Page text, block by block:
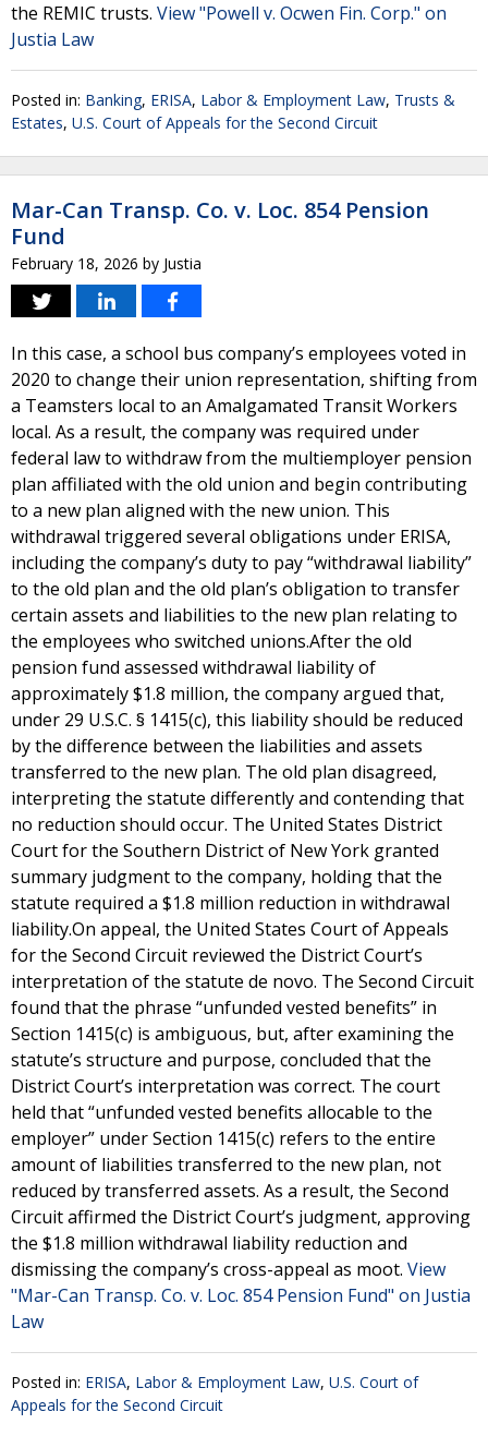
the REMIC trusts. View "Powell v. Ocwen Fin. Corp." on
Justia Law
Posted in: Banking, ERISA, Labor & Employment Law, Trusts &
Estates, U.S. Court of Appeals for the Second Circuit
Mar-Can Transp. Co. v. Loc. 854 Pension
Fund
February 18, 2026 by Justia
In this case, a school bus company’s employees voted in
2020 to change their union representation, shifting from
a Teamsters local to an Amalgamated Transit Workers
local. As a result, the company was required under
federal law to withdraw from the multiemployer pension
plan affiliated with the old union and begin contributing
to a new plan aligned with the new union. This
withdrawal triggered several obligations under ERISA,
including the company’s duty to pay “withdrawal liability”
to the old plan and the old plan’s obligation to transfer
certain assets and liabilities to the new plan relating to
the employees who switched unions.After the old
pension fund assessed withdrawal liability of
approximately $1.8 million, the company argued that,
under 29 U.S.C. § 1415(c), this liability should be reduced
by the difference between the liabilities and assets
transferred to the new plan. The old plan disagreed,
interpreting the statute differently and contending that
no reduction should occur. The United States District
Court for the Southern District of New York granted
summary judgment to the company, holding that the
statute required a $1.8 million reduction in withdrawal
liability.On appeal, the United States Court of Appeals
for the Second Circuit reviewed the District Court’s
interpretation of the statute de novo. The Second Circuit
found that the phrase “unfunded vested benefits” in
Section 1415(c) is ambiguous, but, after examining the
statute’s structure and purpose, concluded that the
District Court’s interpretation was correct. The court
held that “unfunded vested benefits allocable to the
employer” under Section 1415(c) refers to the entire
amount of liabilities transferred to the new plan, not
reduced by transferred assets. As a result, the Second
Circuit affirmed the District Court’s judgment, approving
the $1.8 million withdrawal liability reduction and
dismissing the company’s cross-appeal as moot. View
"Mar-Can Transp. Co. v. Loc. 854 Pension Fund" on Justia
Law
Posted in: ERISA, Labor & Employment Law, U.S. Court of
Appeals for the Second Circuit